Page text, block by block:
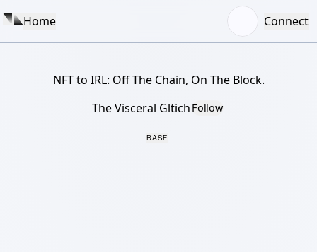
Home Connect
NFT to IRL: Off The Chain, On The Block.
The Visceral Gltich Follow
BASE